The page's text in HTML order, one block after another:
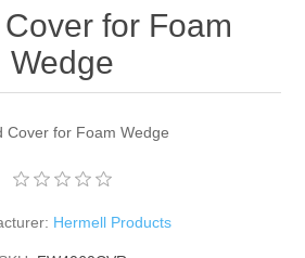
for Foam
Wedge
Cover for Foam Wedge
Hermell Products